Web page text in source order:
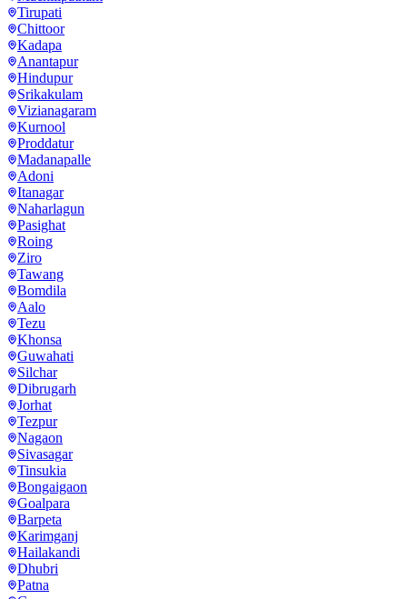
Tirupati
Chittoor
Kadapa
Anantapur
Hindupur
Srikakulam
Vizianagaram
Kurnool
Proddatur
Madanapalle
Adoni
Itanagar
Naharlagun
Pasighat
Roing
Ziro
Tawang
Bomdila
Aalo
Tezu
Khonsa
Guwahati
Silchar
Dibrugarh
Jorhat
Tezpur
Nagaon
Sivasagar
Tinsukia
Bongaigaon
Goalpara
Barpeta
Karimganj
Hailakandi
Dhubri
Patna